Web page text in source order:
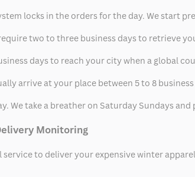
locks in the orders for the day. We start
two to three business days to retrieve
days to reach your city when a global
arrive at your place between 5 to 8
We take a breather on Saturday Sundays
Monitoring
to deliver your expensive winter